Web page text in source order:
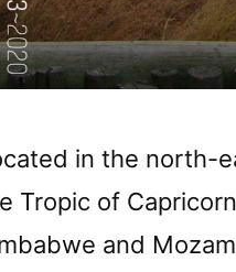
in the north-
Tropic of
and